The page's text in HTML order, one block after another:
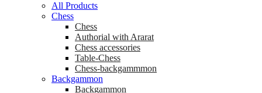
All Products
Chess
Chess
Аuthorial with Ararat
Chess accessories
Table-Chess
Chess-backgammmon
Backgammon
Backgammon